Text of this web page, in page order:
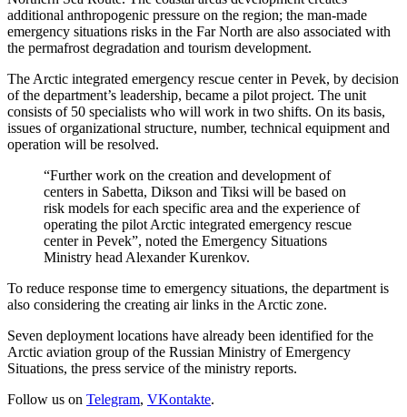
additional anthropogenic pressure on the region; the man-made
emergency situations risks in the Far North are also associated with
the permafrost degradation and tourism development.
The Arctic integrated emergency rescue center in Pevek, by decision
of the department’s leadership, became a pilot project. The unit
consists of 50 specialists who will work in two shifts. On its basis,
issues of organizational structure, number, technical equipment and
operation will be resolved.
“Further work on the creation and development of
centers in Sabetta, Dikson and Tiksi will be based on
risk models for each specific area and the experience of
operating the pilot Arctic integrated emergency rescue
center in Pevek”, noted the Emergency Situations
Ministry head Alexander Kurenkov.
To reduce response time to emergency situations, the department is
also considering the creating air links in the Arctic zone.
Seven deployment locations have already been identified for the
Arctic aviation group of the Russian Ministry of Emergency
Situations, the press service of the ministry reports.
Follow us on Telegram, VKontakte.